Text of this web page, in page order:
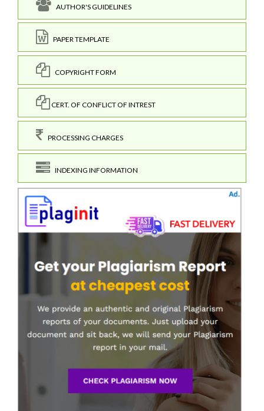
AUTHOR'S GUIDELINES
PAPER TEMPLATE
COPYRIGHT FORM
CERT. OF CONFLICT OF INTREST
PROCESSING CHARGES
INDEXING INFORMATION